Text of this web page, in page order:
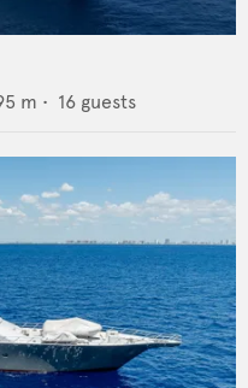
m • 16 guests